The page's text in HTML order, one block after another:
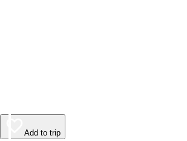
Add to trip